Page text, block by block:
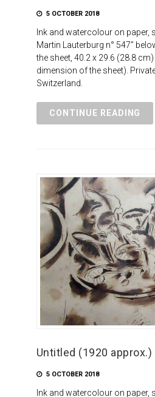
5 OCTOBER 2018
Ink and watercolour on paper,
Martin Lauterburg n° 547”
the sheet, 40.2 x 29.6 (28.8
dimension of the sheet).
Switzerland.
CONTINUE READING
Untitled (1920 approx.)
5 OCTOBER 2018
Ink and watercolour on paper,